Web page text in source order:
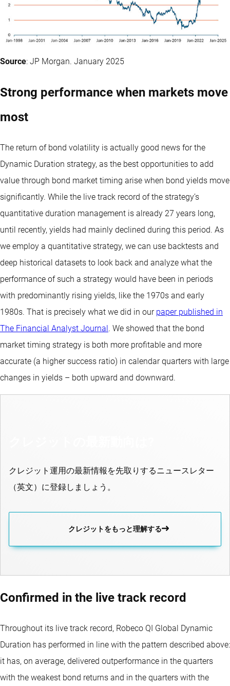
Source: JP Morgan. January 2025
Strong performance when markets move
most
The return of bond volatility is actually good news for the
Dynamic Duration strategy, as the best opportunities to add
value through bond market timing arise when bond yields move
significantly. While the live track record of the strategy’s
quantitative duration management is already 27 years long,
until recently, yields had mainly declined during this period. As
we employ a quantitative strategy, we can use backtests and
deep historical datasets to look back and analyze what the
performance of such a strategy would have been in periods
with predominantly rising yields, like the 1970s and early
1980s. That is precisely what we did in our paper published in
The Financial Analyst Journal. We showed that the bond
market timing strategy is both more profitable and more
accurate (a higher success ratio) in calendar quarters with large
changes in yields – both upward and downward.
クレジット運用の最新情報を先取りするニュースレター
（英文）に登録しましょう。
クレジットをもっと理解する
Confirmed in the live track record
Throughout its live track record, Robeco QI Global Dynamic
Duration has performed in line with the pattern described above:
it has, on average, delivered outperformance in the quarters
with the weakest bond returns and in the quarters with the